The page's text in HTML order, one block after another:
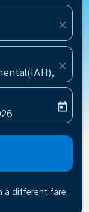
close
close
return-date-
today
a different fare